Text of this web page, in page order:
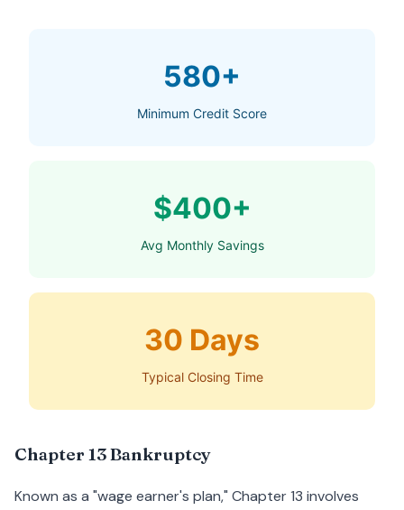
580+
Minimum Credit Score
$400+
Avg Monthly Savings
30 Days
Typical Closing Time
Chapter 13 Bankruptcy
Known as a "wage earner's plan," Chapter 13 involves